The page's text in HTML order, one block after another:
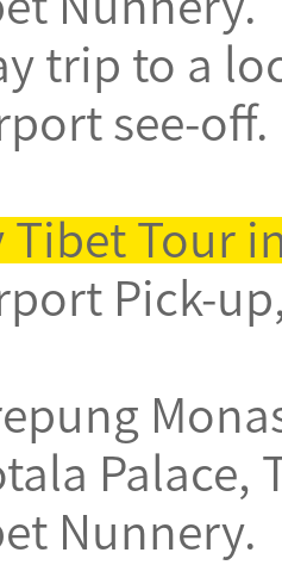
trip to a
see-
Tibet Tour
Pick-
Nunnery.